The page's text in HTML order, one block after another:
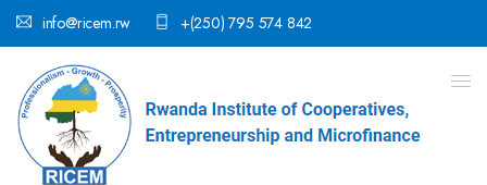
info@ricem.rw +(250) 795 574 842